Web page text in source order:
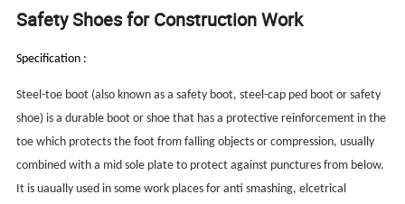
Safety Shoes for Construction Work
Specification :
Steel-toe boot (also known as a safety boot, steel-cap ped boot or safety
shoe) is a durable boot or shoe that has a protective reinforcement in the
toe which protects the foot from falling objects or compression, usually
combined with a mid sole plate to protect against punctures from below.
It is uaually used in some work places for anti smashing, elcetrical